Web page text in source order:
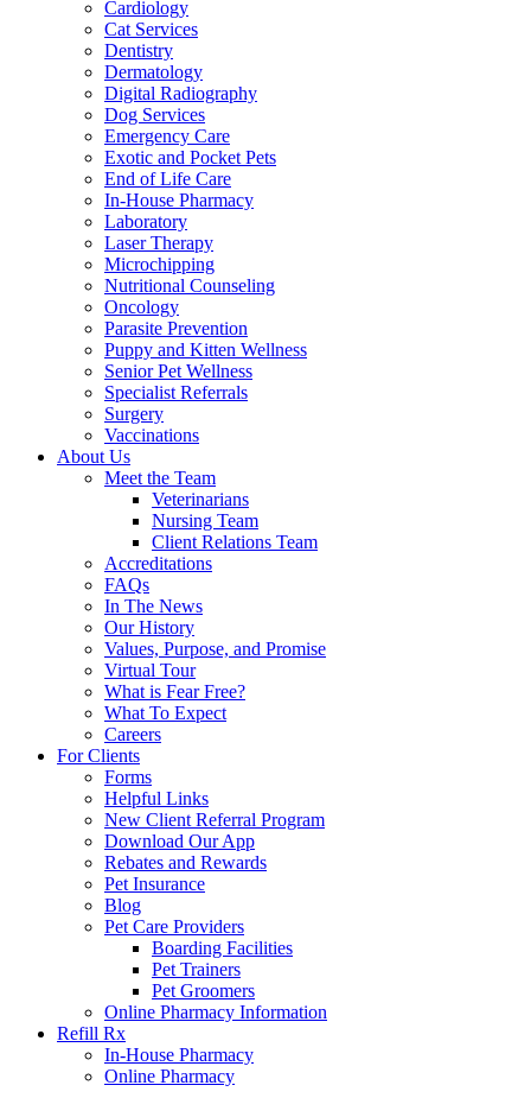
Cardiology
Cat Services
Dentistry
Dermatology
Digital Radiography
Dog Services
Emergency Care
Exotic and Pocket Pets
End of Life Care
In-House Pharmacy
Laboratory
Laser Therapy
Microchipping
Nutritional Counseling
Oncology
Parasite Prevention
Puppy and Kitten Wellness
Senior Pet Wellness
Specialist Referrals
Surgery
Vaccinations
About Us
Meet the Team
Veterinarians
Nursing Team
Client Relations Team
Accreditations
FAQs
In The News
Our History
Values, Purpose, and Promise
Virtual Tour
What is Fear Free?
What To Expect
Careers
For Clients
Forms
Helpful Links
New Client Referral Program
Download Our App
Rebates and Rewards
Pet Insurance
Blog
Pet Care Providers
Boarding Facilities
Pet Trainers
Pet Groomers
Online Pharmacy Information
Refill Rx
In-House Pharmacy
Online Pharmacy